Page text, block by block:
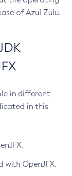
of Azul Zulu.
in different
in this
with OpenJFX.